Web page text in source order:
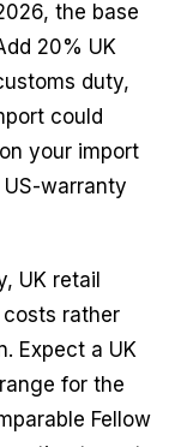
the base
20% UK
duty,
could
your import
warranty
UK retail
rather
Expect a UK
for the
Fellow